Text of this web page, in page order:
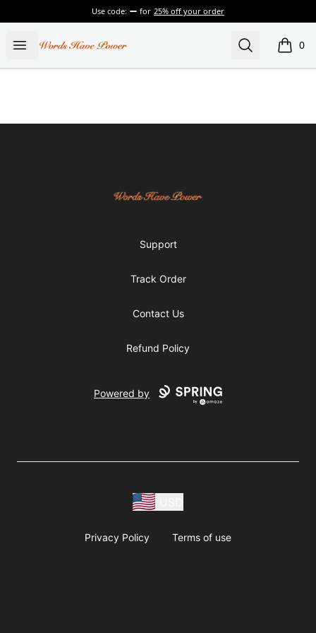
Use code: for 25% off your order
Open menu
Words Have Power Search 0
items
Words Have Power
Support
Track Order
Contact Us
Refund Policy
Powered by
Privacy Policy Terms of use